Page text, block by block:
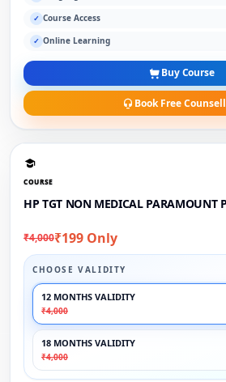
✓ Course Access
✓ Online Learning
Buy Course
Book Free
COURSE
HP TGT NON MEDICAL PARAMOUNT
₹4,000₹199 Only
CHOOSE VALIDITY
12 MONTHS VALIDITY
₹4,000
18 MONTHS VALIDITY
₹4,000